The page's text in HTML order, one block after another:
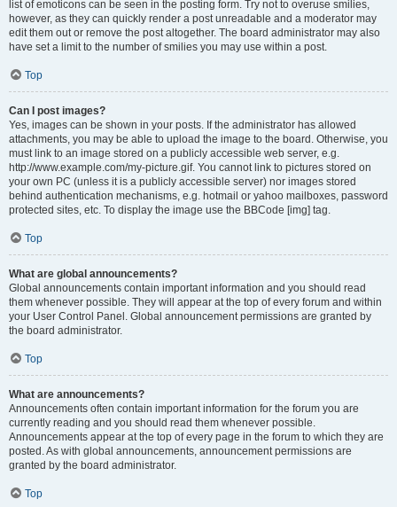
list of emoticons can be seen in the posting form. Try not to overuse smilies,
however, as they can quickly render a post unreadable and a moderator may
edit them out or remove the post altogether. The board administrator may also
have set a limit to the number of smilies you may use within a post.
Top
Can I post images?
Yes, images can be shown in your posts. If the administrator has allowed
attachments, you may be able to upload the image to the board. Otherwise, you
must link to an image stored on a publicly accessible web server, e.g.
http://www.example.com/my-picture.gif. You cannot link to pictures stored on
your own PC (unless it is a publicly accessible server) nor images stored
behind authentication mechanisms, e.g. hotmail or yahoo mailboxes, password
protected sites, etc. To display the image use the BBCode [img] tag.
Top
What are global announcements?
Global announcements contain important information and you should read
them whenever possible. They will appear at the top of every forum and within
your User Control Panel. Global announcement permissions are granted by
the board administrator.
Top
What are announcements?
Announcements often contain important information for the forum you are
currently reading and you should read them whenever possible.
Announcements appear at the top of every page in the forum to which they are
posted. As with global announcements, announcement permissions are
granted by the board administrator.
Top